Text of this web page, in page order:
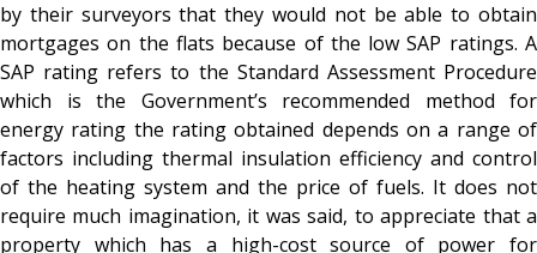
by their surveyors that they would not be able to obtain
mortgages on the flats because of the low SAP ratings. A
SAP rating refers to the Standard Assessment Procedure
which is the Government’s recommended method for
energy rating the rating obtained depends on a range of
factors including thermal insulation efficiency and control
of the heating system and the price of fuels. It does not
require much imagination, it was said, to appreciate that a
property which has a high-cost source of power for